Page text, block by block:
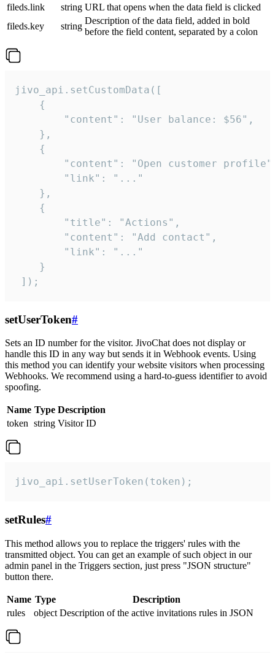
fileds.link
string URL that opens when the data field is clicked
fileds.key
string
Description of the data field, added in bold
before the field content, separated by a colon
jivo_api.setCustomData([
    {
        "content": "User balance: $56",
    },
    {
"content": "Open customer
        "link": "..."
    },
    {
        "title": "Actions",
        "content": "Add contact",
        "link": "..."
    }
]);
setUserToken#
Sets an ID number for the visitor. JivoChat does not display or
handle this ID in any way but sends it in Webhook events. Using
this method you can identify your website visitors when processing
Webhooks. We recommend using a hard-to-guess identifier to avoid
spoofing.
Name Type Description
token string Visitor ID
jivo_api.setUserToken(token);
setRules#
This method allows you to replace the triggers' rules with the
transmitted object. You can get an example of such object in our
admin panel in the Triggers section, just press "JSON structure"
button there.
Name Type
Description
rules
object Description of the active invitations rules in JSON